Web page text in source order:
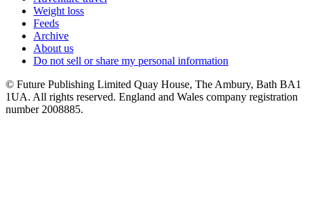
Weight loss
Feeds
Archive
About us
Do not sell or share my personal information
© Future Publishing Limited Quay House, The Ambury, Bath BA1
1UA. All rights reserved. England and Wales company registration
number 2008885.